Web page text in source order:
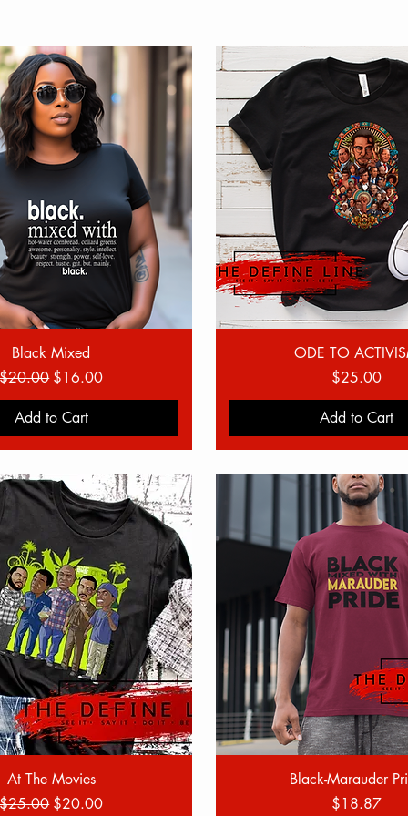
Quick View
Black Mixed
Regular Price
$20.00 Sale Price
$16.00
Add to Cart
Quick View
ODE TO
Price
$25.00
Add to Cart
Quick View
At The Movies
Regular Price
$25.00 Sale Price
$20.00
Quick View
Black-Marauder
Price
$18.87